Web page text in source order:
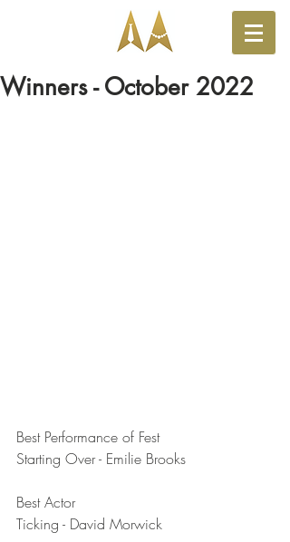
Winners - October 2022
Best Performance of Fest
Starting Over - Emilie Brooks
Best Actor
Ticking - David Morwick